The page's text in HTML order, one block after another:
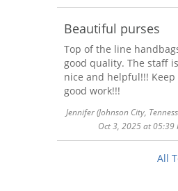
Beautiful purses
Top of the line
good quality. The staff
nice and helpful!!!
good work!!!
Jennifer(Johnson City,
Oct 3, 2025 at 05:39
All